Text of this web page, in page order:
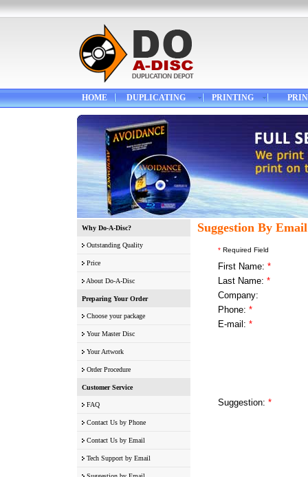
HOME DUPLICATING PRINTING
Why Do-A-Disc?
Outstanding Quality
Price
About Do-A-Disc
Preparing Your Order
Choose your package
Your Master Disc
Your Artwork
Order Procedure
Customer Service
FAQ
Contact Us by Phone
Contact Us by Email
Tech Support by Email
Suggestion By
* Required Field
First Name: *
Last Name: *
Company:
Phone: *
E-mail: *
Suggestion: *